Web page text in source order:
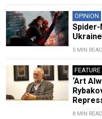
OPINION
Spider-
5 MIN READ
FEATURE
‘Art
8 MIN READ